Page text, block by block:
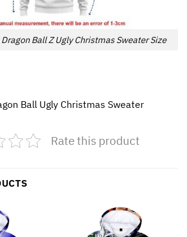
Ball Z Ugly Christmas Sweater Size
Ball Ugly Christmas Sweater
Rate this product